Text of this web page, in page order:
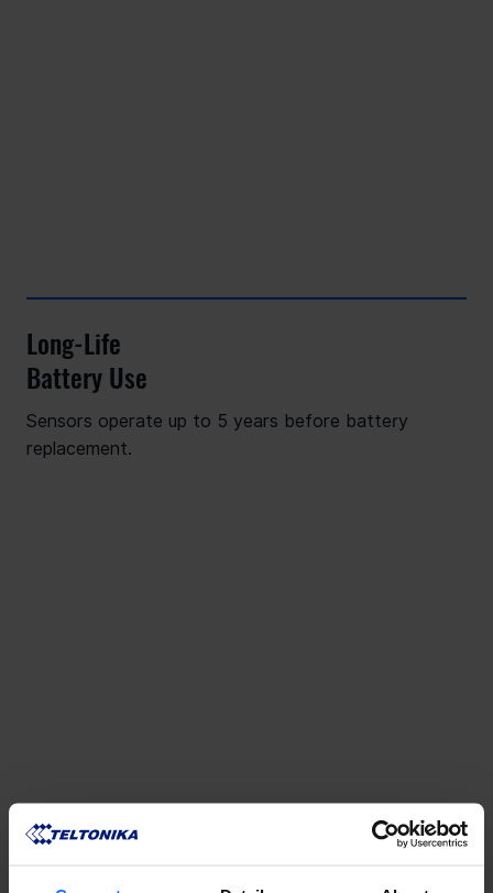
Long-Life
Battery Use
Sensors operate up to 5 years before battery
replacement.